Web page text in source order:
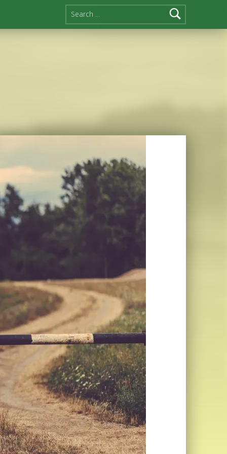
Search for: